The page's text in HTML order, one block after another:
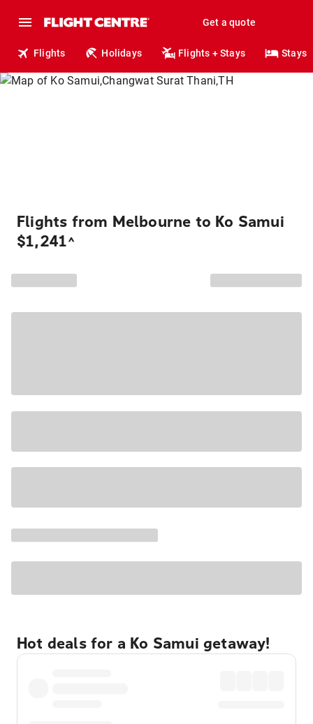
Get a quote
Flights Holidays Flights + Stays Stays
Flights from Melbourne to Ko Samui
$1,241^
Hot deals for a Ko Samui getaway!